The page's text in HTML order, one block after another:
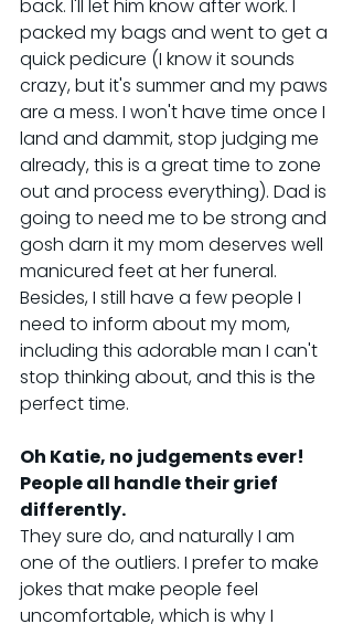
back. I'll let him know after work. I
packed my bags and went to get a
quick pedicure (I know it sounds
crazy, but it's summer and my paws
are a mess. I won't have time once I
land and dammit, stop judging me
already, this is a great time to zone
out and process everything). Dad is
going to need me to be strong and
gosh darn it my mom deserves well
manicured feet at her funeral.
Besides, I still have a few people I
need to inform about my mom,
including this adorable man I can't
stop thinking about, and this is the
perfect time.
Oh Katie, no judgements ever!
People all handle their grief
differently.
They sure do, and naturally I am
one of the outliers. I prefer to make
jokes that make people feel
uncomfortable, which is why I